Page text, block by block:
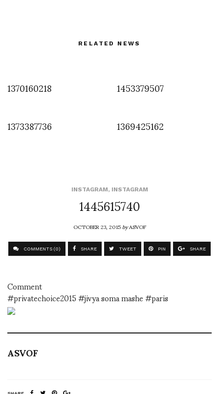
RELATED NEWS
1370160218
1453379507
1373387736
1369425162
INSTAGRAM, INSTAGRAM
1445615740
OCTOBER 23, 2015byASVOF
COMMENTS (0) SHARE TWEET PIN SHARE
Comment
#privatechoice2015 #jivya soma mashe #paris
ASVOF